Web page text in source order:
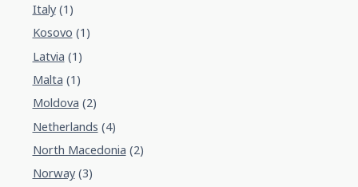
Italy(1)
Kosovo (1)
Latvia (1)
Malta (1)
Moldova (2)
Netherlands (4)
North Macedonia (2)
Norway(3)